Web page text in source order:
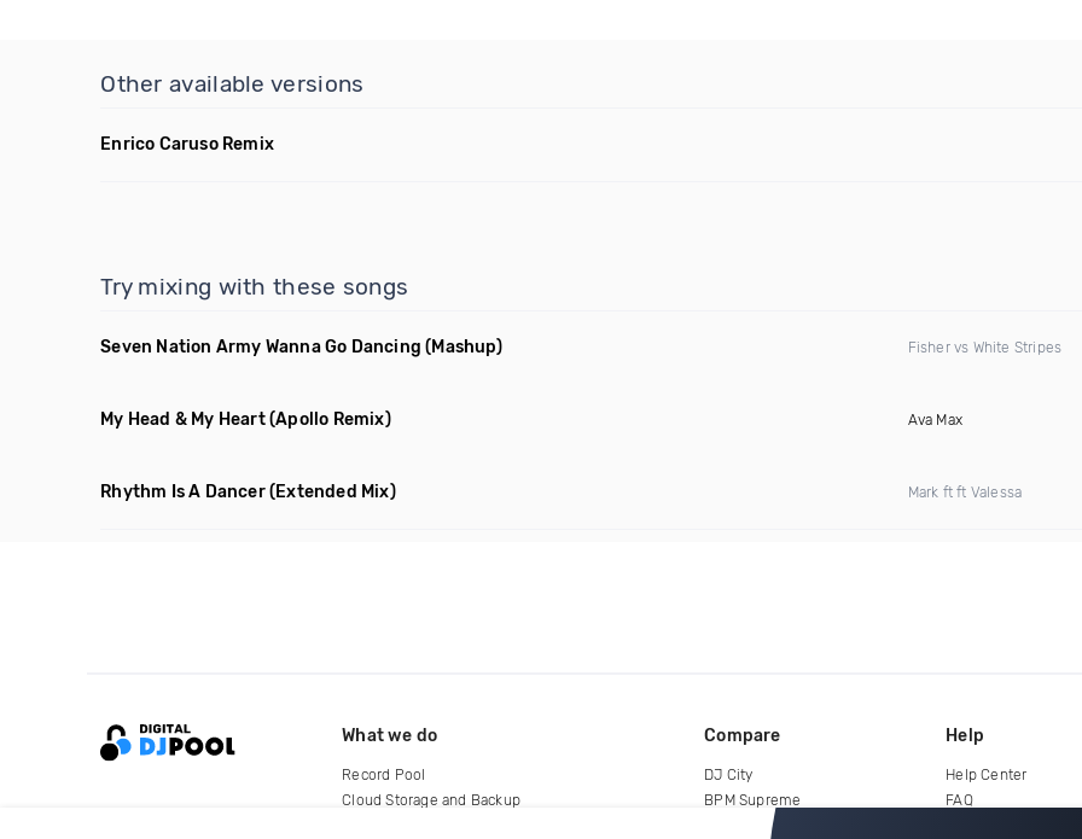
Other available versions
Enrico Caruso Remix
Try mixing with these songs
Seven Nation Army Wanna Go Dancing (Mashup) Fisher vs White Stripes
My Head & My Heart(Apollo Remix) Ava Max
Rhythm Is A Dancer(Extended Mix) Mark ft ft Valessa
What we do
Record Pool
Cloud Storage and Backup
Compare
DJ City
BPM Supreme
Help
Help Center
FAQ